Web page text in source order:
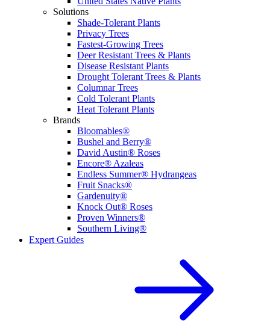
Solutions
Shade-Tolerant Plants
Privacy Trees
Fastest-Growing Trees
Deer Resistant Trees & Plants
Disease Resistant Plants
Drought Tolerant Trees & Plants
Columnar Trees
Cold Tolerant Plants
Heat Tolerant Plants
Brands
Bloomables®
Bushel and Berry®
David Austin® Roses
Encore® Azaleas
Endless Summer® Hydrangeas
Fruit Snacks®
Gardenuity®
Knock Out® Roses
Proven Winners®
Southern Living®
Expert Guides